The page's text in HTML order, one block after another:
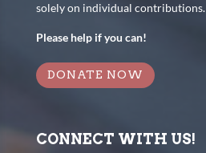
solely on individual contributions.
Please help if you can!
DONATE NOW
CONNECT WITH US!